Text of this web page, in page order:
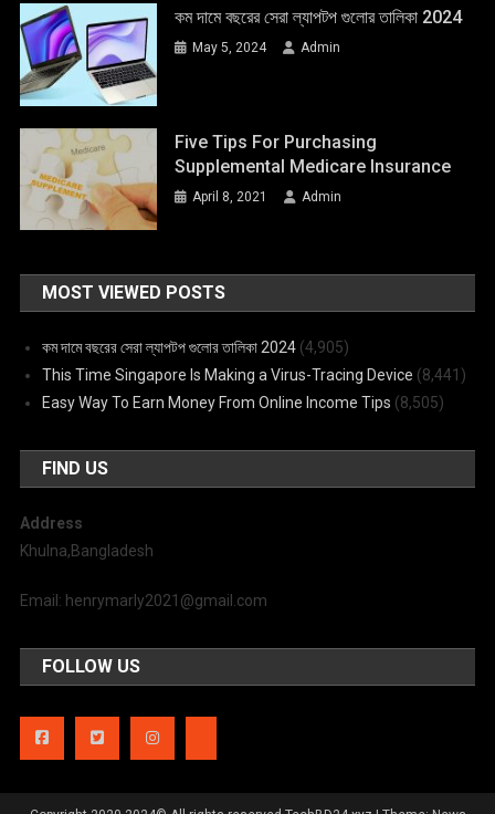
কম দামে বছরের সেরা ল্যাপটপ গুলোর তালিকা 2024
May 5, 2024 Admin
Five Tips For Purchasing
Supplemental Medicare Insurance
April 8, 2021 Admin
MOST VIEWED POSTS
কম দামে বছরের সেরা ল্যাপটপ গুলোর তালিকা 2024 (4,905)
This Time Singapore Is Making a Virus-Tracing Device (8,441)
Easy Way To Earn Money From Online Income Tips (8,505)
FIND US
Address
Khulna,Bangladesh
Email: henrymarly2021@gmail.com
FOLLOW US